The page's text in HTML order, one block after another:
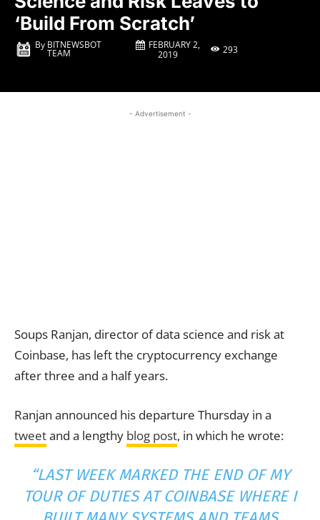
‘Build From Scratch’
By BITNEWSBOT
TEAM
FEBRUARY 2,
2019
293
- Advertisement -
Soups Ranjan, director of data science and risk at
Coinbase, has left the cryptocurrency exchange
after three and a half years.
Ranjan announced his departure Thursday in a
tweetand a lengthy blog post, in which he wrote:
“LAST WEEK MARKED THE END OF MY
TOUR OF DUTIES AT COINBASE WHERE I